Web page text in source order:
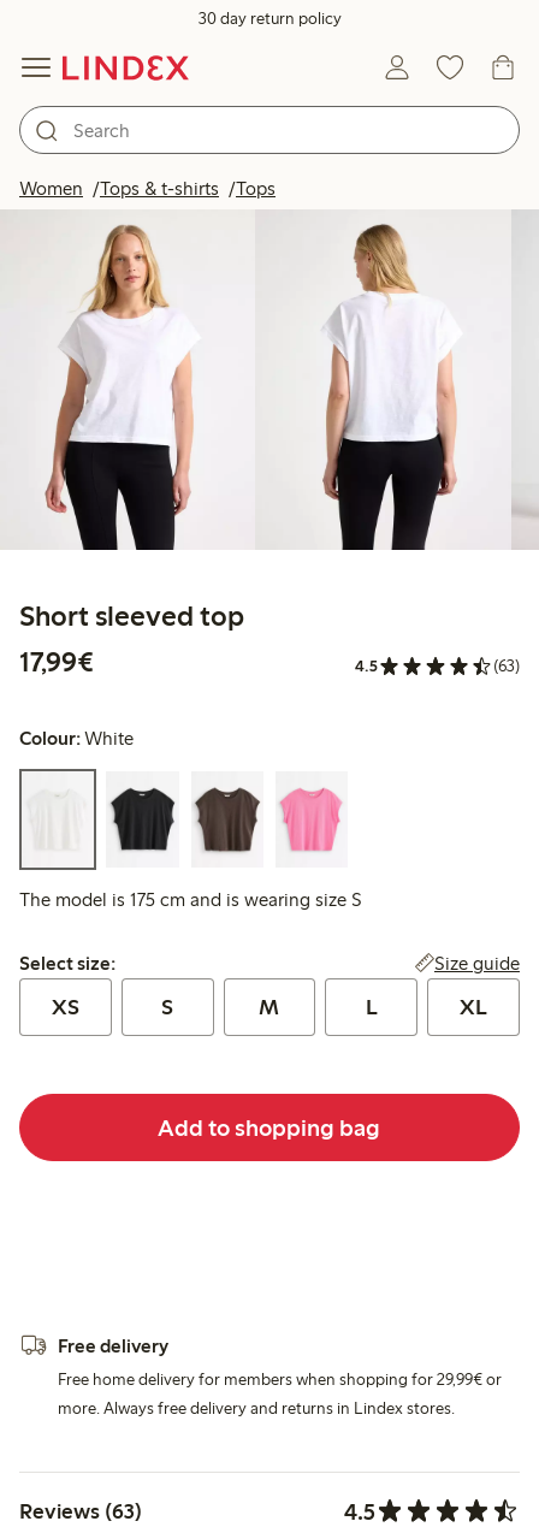
30 day return policy
Women Tops & t-shirts Tops
Short sleeved top
17,99€
4.5 (63)
Colour:White
The model is 175 cm and is wearing size S
Select size:
Select size: Size guide
XS S M L XL
Add to shopping bag
Free delivery
Free home delivery for members when shopping for 29,99€ or
more. Always free delivery and returns in Lindex stores.
Reviews (63) 4.5